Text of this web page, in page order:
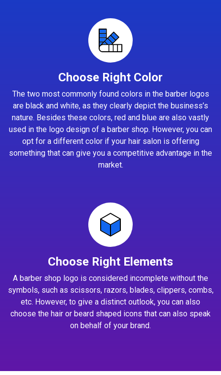
Choose Right Color
The two most commonly found colors in the barber logos
are black and white, as they clearly depict the business’s
nature. Besides these colors, red and blue are also vastly
used in the logo design of a barber shop. However, you can
opt for a different color if your hair salon is offering
something that can give you a competitive advantage in the
market.
Choose Right Elements
A barber shop logo is considered incomplete without the
symbols, such as scissors, razors, blades, clippers, combs,
etc. However, to give a distinct outlook, you can also
choose the hair or beard shaped icons that can also speak
on behalf of your brand.